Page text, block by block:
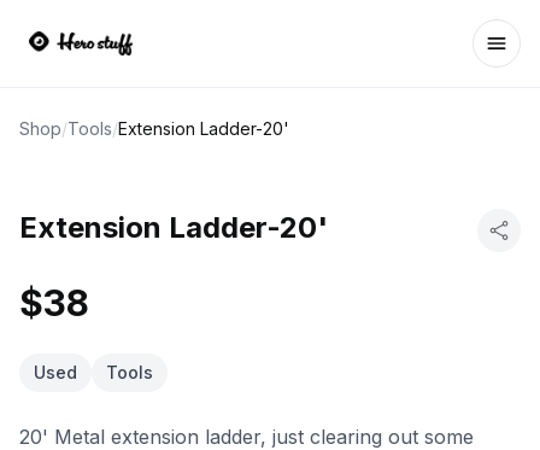
Shop/Tools/Extension Ladder-20'
Extension Ladder-20'
$38
Used Tools
20' Metal extension ladder, just clearing out some